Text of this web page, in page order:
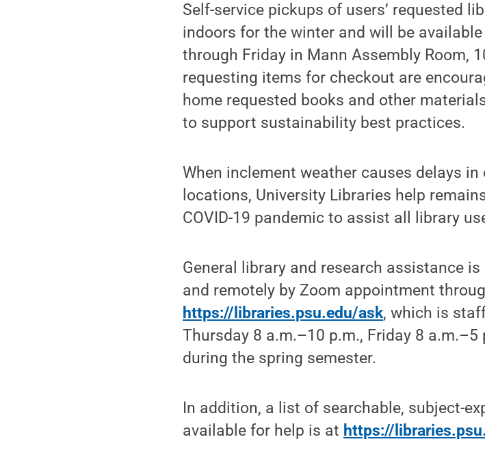
Self-service pickups of users’ requested
indoors for the winter and will be
through Friday in Mann Assembly Room,
requesting items for checkout are
home requested books and other
to support sustainability best practices.
When inclement weather causes delays
locations, University Libraries help
COVID-19 pandemic to assist all library
General library and research assistance
and remotely by Zoom appointment
https://libraries.psu.edu/ask, ​which is
Thursday 8 a.m.–10 p.m., Friday 8
during the spring semester.
In addition, a list of searchable, subject-
available for help is at https://